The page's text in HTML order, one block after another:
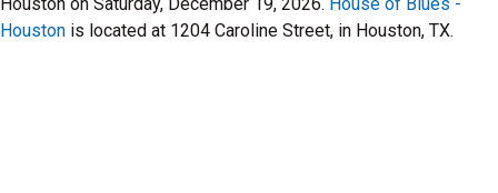
Houston is located at 1204 Caroline Street, in Houston, TX.